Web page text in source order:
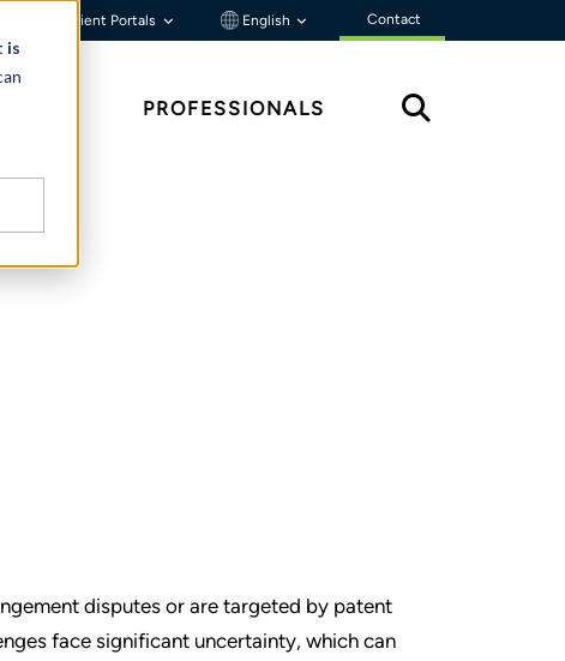
is
Client Portals English Contact
PROFESSIONALS
disputes or are targeted by patent
face significant uncertainty, which can